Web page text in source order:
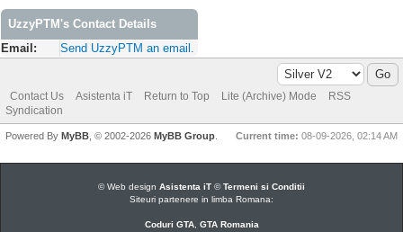
UzzyPTM's Contact Details
Email:
Send UzzyPTM an email.
Contact Us Asistenta iT Return to Top Lite (Archive) Mode
RSS
Syndication
Current time: 08-09-2026, 02:14 AM
Powered By MyBB , © 2002-2026 MyBB Group
© Web design Asistenta iT ©Termeni si Conditii
Siteuri partenere in limba Romana:
Coduri GTA, GTA Romania